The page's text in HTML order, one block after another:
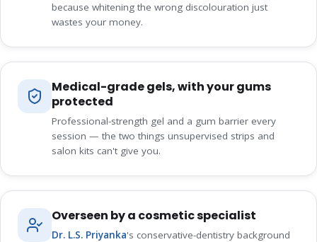
because whitening the wrong discolouration just
wastes your money.
Medical-grade gels, with your gums
protected
Professional-strength gel and a gum barrier every
session — the two things unsupervised strips and
salon kits can't give you.
Overseen by a cosmetic specialist
Dr. L.S. Priyanka's conservative-dentistry background